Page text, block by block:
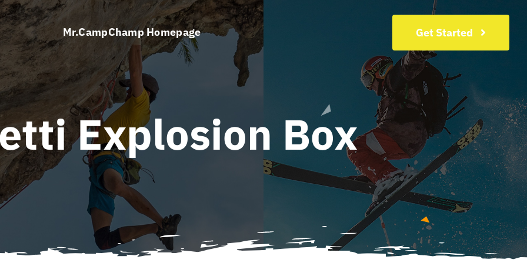
Mr.CampChamp Homepage Get Started
Explosion Box